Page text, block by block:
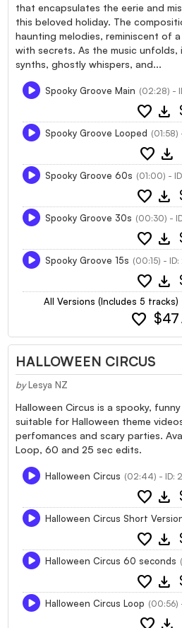
that encapsulates the eerie and
this beloved holiday. The
haunting melodies, reminiscent of
with secrets. As the music unfolds,
synths, ghostly whispers, and...
Spooky Groove Main (02:28) -
favorite download
Spooky Groove Looped (01:58)
favorite download
Spooky Groove 60s (01:00) -
favorite download
Spooky Groove 30s (00:30) -
favorite download
Spooky Groove 15s (00:15) - ID:
favorite download
All Versions (Includes 5 tracks)
favorite $47
HALLOWEEN CIRCUS
by Lesya NZ
Halloween Circus is a spooky,
suitable for Halloween theme
perfomances and scary parties.
Loop, 60 and 25 sec edits.
Halloween Circus (02:44) - ID:
favorite download
Halloween Circus Short
favorite download
Halloween Circus 60 seconds
favorite download
Halloween Circus Loop (00:56)